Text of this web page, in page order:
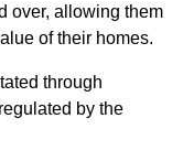
over, allowing them
of their homes.
through
by the